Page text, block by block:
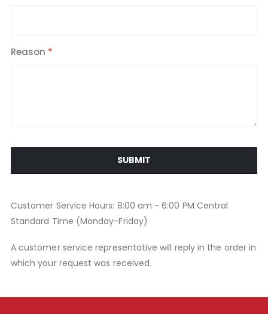
Reason
SUBMIT
Customer Service Hours: 8:00 am - 6:00 PM Central
Standard Time (Monday-Friday)
A customer service representative will reply in the order in
which your request was received.